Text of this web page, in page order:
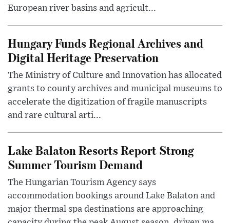
European river basins and agricult...
Hungary Funds Regional Archives and
Digital Heritage Preservation
The Ministry of Culture and Innovation has allocated
grants to county archives and municipal museums to
accelerate the digitization of fragile manuscripts
and rare cultural arti...
Lake Balaton Resorts Report Strong
Summer Tourism Demand
The Hungarian Tourism Agency says
accommodation bookings around Lake Balaton and
major thermal spa destinations are approaching